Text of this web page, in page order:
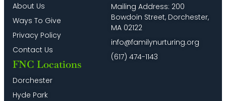
About Us
Ways To Give
Privacy Policy
Contact Us
FNC Locations
Dorchester
Hyde Park
Mailing Address: 200
Bowdoin Street, Dorchester,
MA 02122
info@familynurturing.org
(617) 474-1143